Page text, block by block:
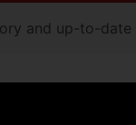
and up-to-date